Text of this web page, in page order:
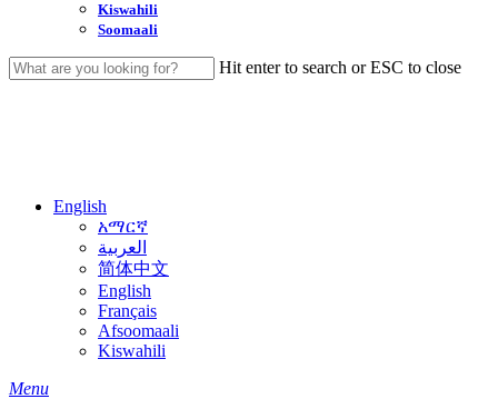
Kiswahili
Soomaali
Hit enter to search or ESC to close
English
አማርኛ
العربية
简体中文
English
Français
Afsoomaali
Kiswahili
search
Menu